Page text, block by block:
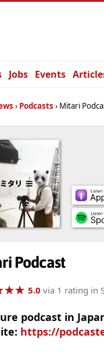
Jobs Events
Podcasts Mitari
Podcast
★★
★★ 5.0 via 1 rating in
podcast in
https://